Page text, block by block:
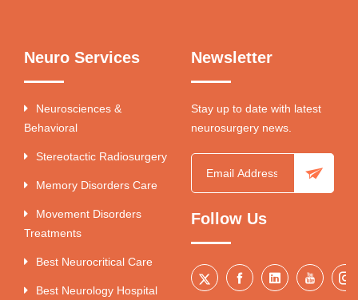
Neuro Services
Neurosciences &
Behavioral
Stereotactic Radiosurgery
Memory Disorders Care
Movement Disorders
Treatments
Best Neurocritical Care
Best Neurology Hospital
Newsletter
Stay up to date with latest
neurosurgery news.
Follow Us